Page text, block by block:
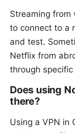
Streaming from
to connect to a
and test.
Netflix from
through specific
Does using
there?
Using a VPN in